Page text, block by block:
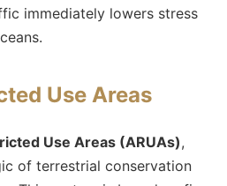
immediately lowers stress
Use Areas
Use Areas (ARUAs),
of terrestrial conservation